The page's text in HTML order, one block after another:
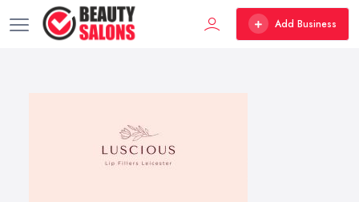
Add Business